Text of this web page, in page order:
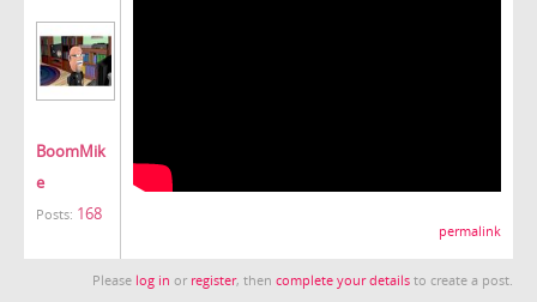
BoomMik
e
Posts: 168
permalink
Please log in or register, then complete your details to create a post.